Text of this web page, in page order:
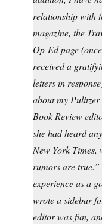
relationship with
magazine, the
Op-Ed page
received a
letters in
about my
Book Review
she had heard
New York Times,
rumors are
experience as a
wrote a sidebar
editor was fun,